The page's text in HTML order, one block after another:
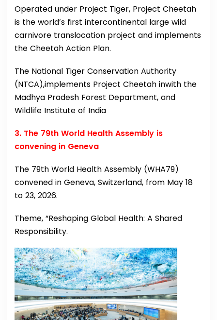
Operated under Project Tiger, Project Cheetah
is the world’s first intercontinental large wild
carnivore translocation project and implements
the Cheetah Action Plan.
The National Tiger Conservation Authority
(NTCA),implements Project Cheetah inwith the
Madhya Pradesh Forest Department, and
Wildlife Institute of India
3. The 79th World Health Assembly is
convening in Geneva
The 79th World Health Assembly (WHA79)
convened in Geneva, Switzerland, from May 18
to 23, 2026.
Theme, “Reshaping Global Health: A Shared
Responsibility.